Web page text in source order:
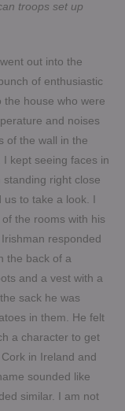
troops set up
out into the
of enthusiastic
the house who were
and noises
of the wall in the
kept seeing faces in
right close
us to take a look. I
the rooms with his
responded
the back of a
and a vest with a
sack he was
in them. He felt
a character to get
in Ireland and
sounded like
similar. I am not